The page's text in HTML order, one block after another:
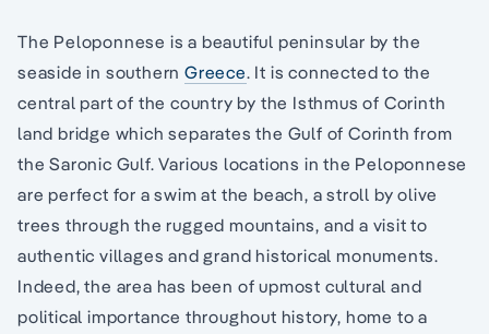
The Peloponnese is a beautiful peninsular by the
seaside in southernGreece. It is connected to the
central part of the country by the Isthmus of Corinth
land bridge which separates the Gulf of Corinth from
the Saronic Gulf. Various locations in the Peloponnese
are perfect for a swim at the beach, a stroll by olive
trees through the rugged mountains, and a visit to
authentic villages and grand historical monuments.
Indeed, the area has been of upmost cultural and
political importance throughout history, home to a